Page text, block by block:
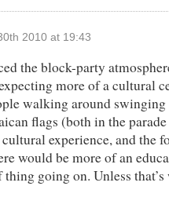
2010 at 19:43
the block-party
more of a cultural
walking around
flags (both in the
experience, and the
would be more of an
going on. Unless